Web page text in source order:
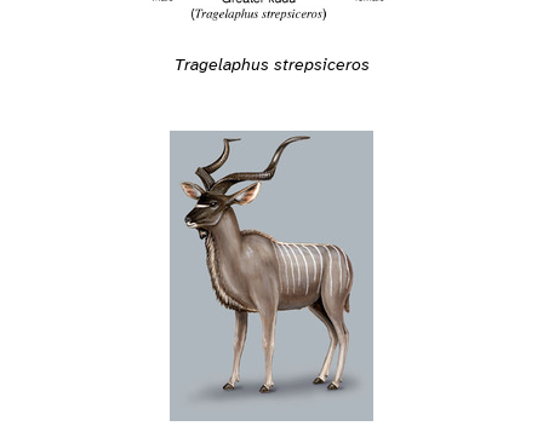
Tragelaphus strepsiceros